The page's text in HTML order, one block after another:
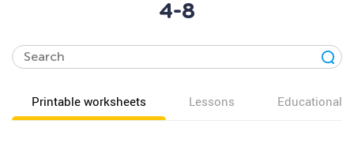
4-8
Printable worksheets Lessons Educational